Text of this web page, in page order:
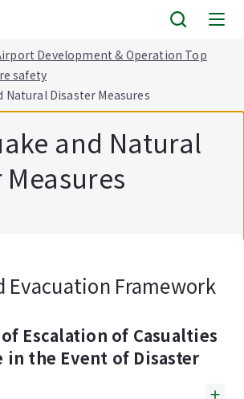
Development & Operation Top
safety
Natural Disaster Measures
and Natural
Measures
Evacuation Framework
Escalation of Casualties
in the Event of Disaster